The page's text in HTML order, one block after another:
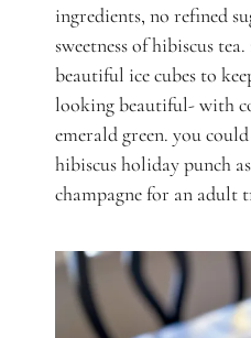
ingredients, no refined
sweetness of hibiscus
beautiful ice cubes to
looking beautiful- with
emerald green. you
hibiscus holidaypunch
champagne for an adult